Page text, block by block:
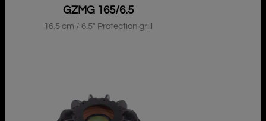
GZMG 165/6.5
16.5 cm / 6.5″ Protection grill